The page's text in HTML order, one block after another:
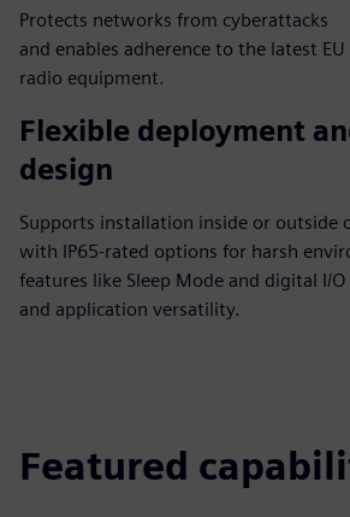
Protects networks from cyberattacks
and enables adherence to the latest
radio equipment.
Flexible deployment
design
Supports installation inside or outside
with IP65-rated options for harsh
features like Sleep Mode and digital I/
and application versatility.
Featured